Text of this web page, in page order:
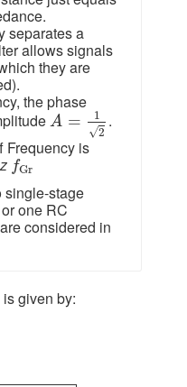
separates a
allows signals
they are
the phase
A =
1
√2
A=12
.
Frequency is
fGr
fGr
single-stage
one RC
considered in
given by: